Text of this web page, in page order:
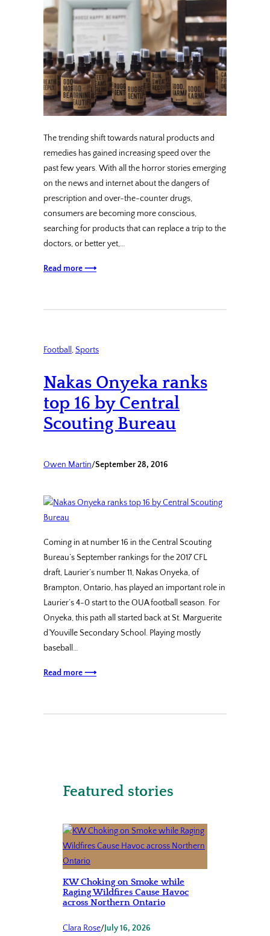
The trending shift towards natural products and
remedies has gained increasing speed over the
past few years. With all the horror stories emerging
on the news and internet about the dangers of
prescription and over-the-counter drugs,
consumers are becoming more conscious,
searching for products that can replace a trip to the
doctors, or better yet,…
Read more ⟶
Football, Sports
Nakas Onyeka ranks
top 16 by Central
Scouting Bureau
Owen Martin/September 28, 2016
Coming in at number 16 in the Central Scouting
Bureau’s September rankings for the 2017 CFL
draft, Laurier’s number 11, Nakas Onyeka, of
Brampton, Ontario, has played an important role in
Laurier’s 4-0 start to the OUA football season. For
Onyeka, this path all started back at St. Marguerite
d’Youville Secondary School. Playing mostly
baseball…
Read more ⟶
Featured stories
KW Choking on Smoke while
Raging Wildfires Cause Havoc
across Northern Ontario
Clara Rose/July 16, 2026